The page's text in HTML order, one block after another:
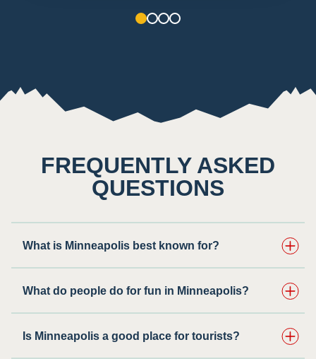
2 3 4
FREQUENTLY ASKED
QUESTIONS
What is Minneapolis best known for?
What do people do for fun in Minneapolis?
Is Minneapolis a good place for tourists?